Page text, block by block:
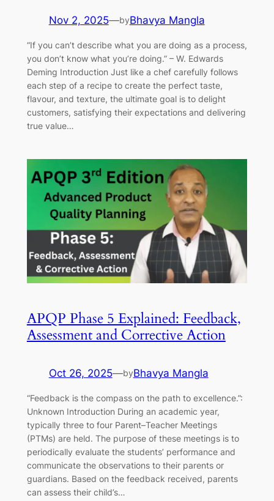
Nov 2, 2025—byBhavya Mangla
“If you can’t describe what you are doing as a process,
you don’t know what you’re doing.” – W. Edwards
Deming Introduction Just like a chef carefully follows
each step of a recipe to create the perfect taste,
flavour, and texture, the ultimate goal is to delight
customers, satisfying their expectations and delivering
true value…
APQP Phase 5 Explained: Feedback,
Assessment and Corrective Action
Oct 26, 2025—byBhavya Mangla
“Feedback is the compass on the path to excellence.”:
Unknown Introduction During an academic year,
typically three to four Parent–Teacher Meetings
(PTMs) are held. The purpose of these meetings is to
periodically evaluate the students’ performance and
communicate the observations to their parents or
guardians. Based on the feedback received, parents
can assess their child’s…